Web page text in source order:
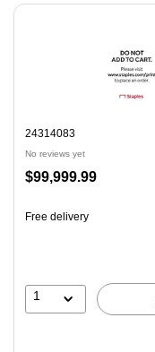
Page 1 of 4
24314083
No reviews yet
Price
$99,999.99
Free delivery
1